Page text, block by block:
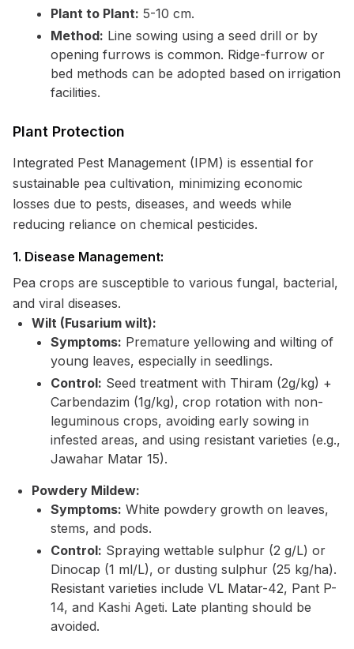
Plant to Plant: 5-10 cm.
Method: Line sowing using a seed drill or by
opening furrows is common. Ridge-furrow or
bed methods can be adopted based on irrigation
facilities.
Plant Protection
Integrated Pest Management (IPM) is essential for
sustainable pea cultivation, minimizing economic
losses due to pests, diseases, and weeds while
reducing reliance on chemical pesticides.
1. Disease Management:
Pea crops are susceptible to various fungal, bacterial,
and viral diseases.
Wilt (Fusarium wilt):
Symptoms: Premature yellowing and wilting of
young leaves, especially in seedlings.
Control: Seed treatment with Thiram (2g/kg) +
Carbendazim (1g/kg), crop rotation with non-
leguminous crops, avoiding early sowing in
infested areas, and using resistant varieties (e.g.,
Jawahar Matar 15).
Powdery Mildew:
Symptoms: White powdery growth on leaves,
stems, and pods.
Control: Spraying wettable sulphur (2 g/L) or
Dinocap (1 ml/L), or dusting sulphur (25 kg/ha).
Resistant varieties include VL Matar-42, Pant P-
14, and Kashi Ageti. Late planting should be
avoided.